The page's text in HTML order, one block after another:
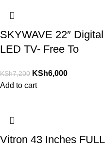
SKYWAVE 22″ Digital
LED TV- Free To
AUX
KSh7,200 KSh6,000
Add to cart
Vitron 43 Inches FULL